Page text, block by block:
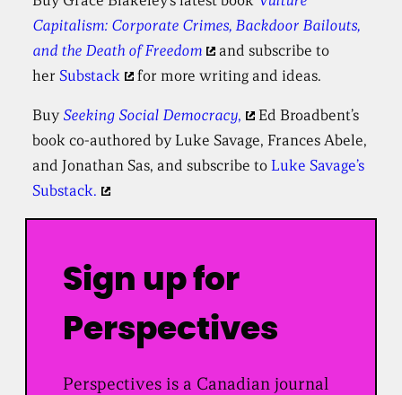
Capitalism: Corporate Crimes, Backdoor Bailouts,
and the Death of Freedom
and subscribe to
herSubstack for more writing and ideas.
Buy Seeking Social Democracy,
Ed Broadbent’s
book co-authored by Luke Savage, Frances Abele,
and Jonathan Sas, and subscribe toLuke Savage’s
Substack.
Sign up for
Perspectives
Perspectives is a Canadian journal